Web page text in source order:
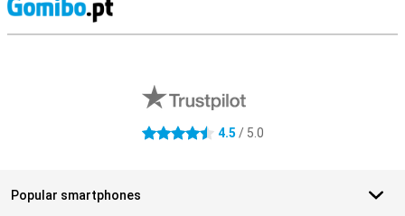
4.5 stars 4.5 / 5.0
Popular smartphones